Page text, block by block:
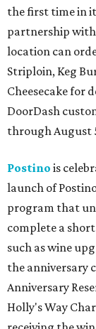
the first time in
partnership
location can
Striploin, Keg
Cheesecake for
DoorDash
through August
Postino is
launch of
program that
complete a
such as wine
the anniversary
Anniversary
Holly's Way